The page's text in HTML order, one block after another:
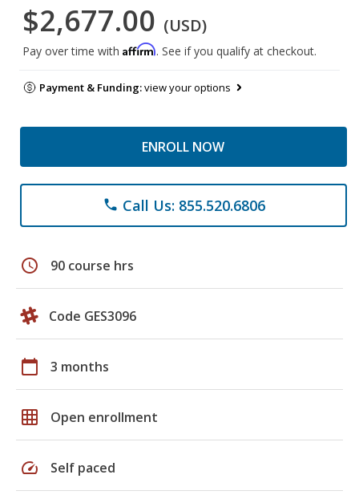
$2,677.00 (USD)
Pay over time with Affirm. See if you qualify at checkout.
Payment & Funding:view your options
ENROLL NOW
phone Call Us: 855.520.6806
schedule 90 course hrs
Code GES3096
calendar_today 3 months
grid_on Open enrollment
speed Self paced